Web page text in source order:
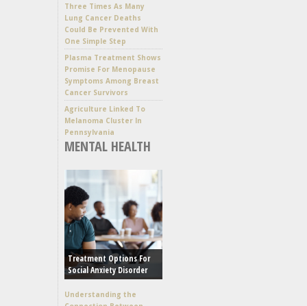
Three Times As Many
Lung Cancer Deaths
Could Be Prevented With
One Simple Step
Plasma Treatment Shows
Promise For Menopause
Symptoms Among Breast
Cancer Survivors
Agriculture Linked To
Melanoma Cluster In
Pennsylvania
MENTAL HEALTH
Treatment Options For
Social Anxiety Disorder
Understanding the